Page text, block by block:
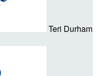
Teri Durham